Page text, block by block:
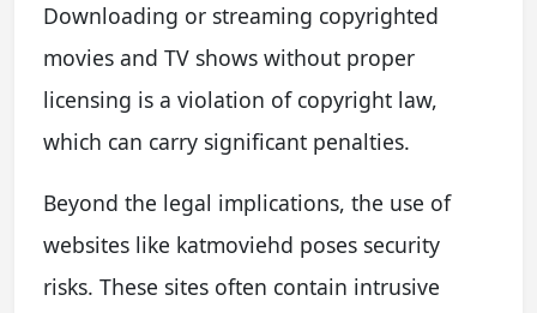
Downloading or streaming copyrighted
movies and TV shows without proper
licensing is a violation of copyright law,
which can carry significant penalties.
Beyond the legal implications, the use of
websites like katmoviehd poses security
risks. These sites often contain intrusive